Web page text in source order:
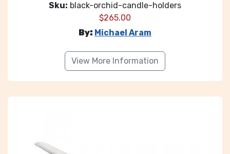
Sku: black-orchid-candle-holders
$265.00
By: Michael Aram
View More Information